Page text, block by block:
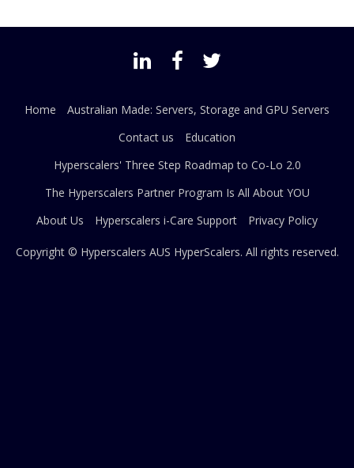
Home
Australian Made: Servers, Storage and GPU Servers
Contact us
Education
Hyperscalers' Three Step Roadmap to Co-Lo 2.0
The Hyperscalers Partner Program Is All About YOU
About Us
Hyperscalers i-Care Support Privacy Policy
Copyright © Hyperscalers AUS HyperScalers. All rights reserved.